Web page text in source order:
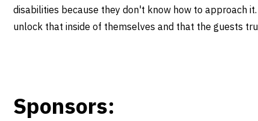
disabilities because they don't know how to approach
unlock that inside of themselves and that the guests
Sponsors: